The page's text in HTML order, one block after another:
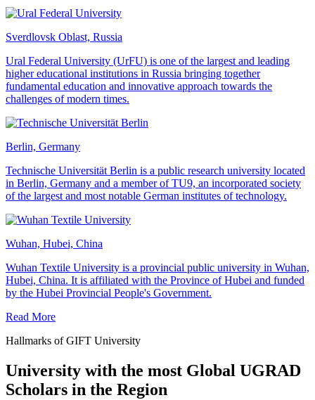
Sverdlovsk Oblast, Russia
Ural Federal University (UrFU) is one of the largest and leading
higher educational institutions in Russia bringing together
fundamental education and innovative approach towards the
challenges of modern times.
Berlin, Germany
Technische Universität Berlin is a public research university located
in Berlin, Germany and a member of TU9, an incorporated society
of the largest and most notable German institutes of technology.
Wuhan, Hubei, China
Wuhan Textile University is a provincial public university in Wuhan,
Hubei, China. It is affiliated with the Province of Hubei and funded
by the Hubei Provincial People's Government.
Read More
Hallmarks of GIFT University
University with the most Global UGRAD
Scholars in the Region